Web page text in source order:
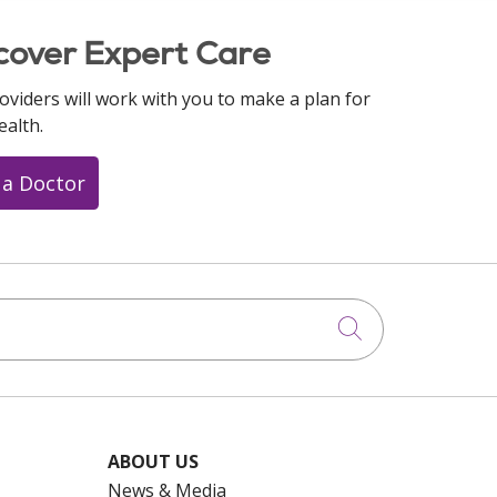
Expert Care
will work with you to make a plan for
Doctor
Click to
ABOUT US
News & Media